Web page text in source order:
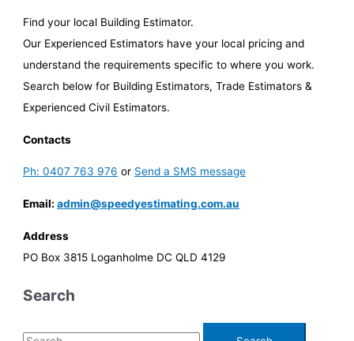
Find your local Building Estimator.
Our Experienced Estimators have your local pricing and
understand the requirements specific to where you work.
Search below for Building Estimators, Trade Estimators &
Experienced Civil Estimators.
Contacts
Ph: 0407 763 976 or Send a SMS message
Email:admin@speedyestimating.com.au
Address
PO Box 3815 Loganholme DC QLD 4129
Search
S